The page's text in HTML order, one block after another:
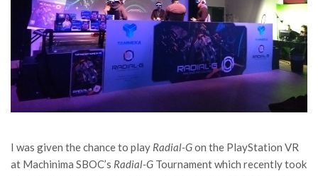
I was given the chance to play Radial-Gon the PlayStation VR
at Machinima SBOC’s Radial-G Tournament which recently took